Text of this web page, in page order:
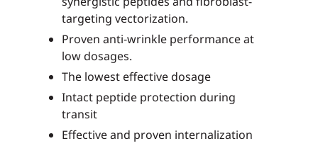
targeting vectorization.
Proven anti-wrinkle performance at
low dosages.
The lowest effective dosage
Intact peptide protection during
transit
Effective and proven internalization